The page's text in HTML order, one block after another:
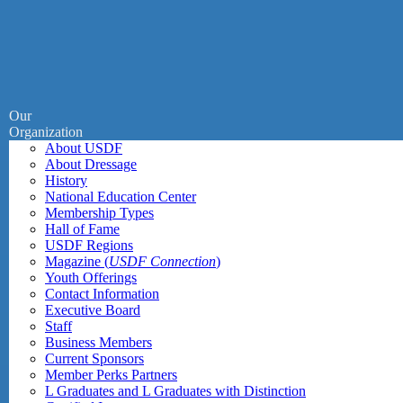
Our
Organization
About USDF
About Dressage
History
National Education Center
Membership Types
Hall of Fame
USDF Regions
Magazine (USDF Connection)
Youth Offerings
Contact Information
Executive Board
Staff
Business Members
Current Sponsors
Member Perks Partners
L Graduates and L Graduates with Distinction